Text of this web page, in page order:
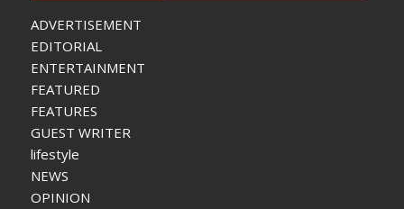
ADVERTISEMENT
EDITORIAL
ENTERTAINMENT
FEATURED
FEATURES
GUEST WRITER
lifestyle
NEWS
OPINION